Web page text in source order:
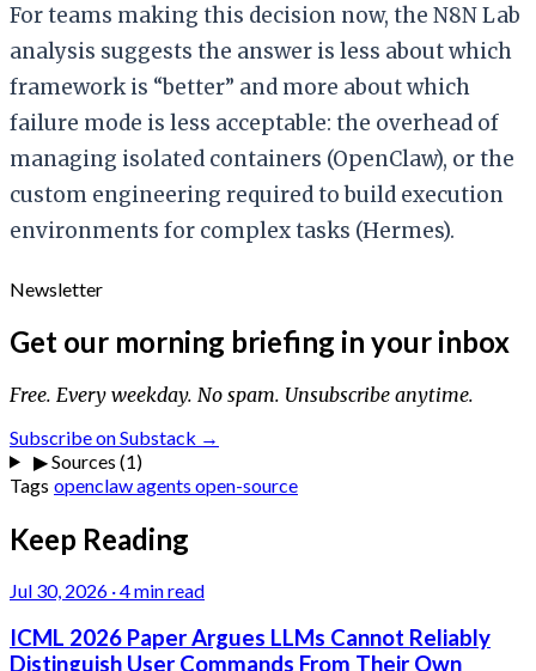
For teams making this decision now, the N8N Lab
analysis suggests the answer is less about which
framework is “better” and more about which
failure mode is less acceptable: the overhead of
managing isolated containers (OpenClaw), or the
custom engineering required to build execution
environments for complex tasks (Hermes).
Newsletter
Get our morning briefing in your inbox
Free. Every weekday. No spam. Unsubscribe anytime.
Subscribe on Substack →
▶Sources (1)
Tags openclawagents open-source
Keep Reading
Jul 30, 2026 ·4 min read
ICML 2026 Paper Argues LLMs Cannot Reliably
Distinguish User Commands From Their Own